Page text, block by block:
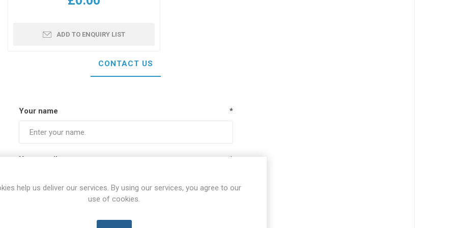
ADD TO ENQUIRY LIST
CONTACT US
Your name *
Your email *
help us deliver our services. By using our services, you agree to our
use of cookies.